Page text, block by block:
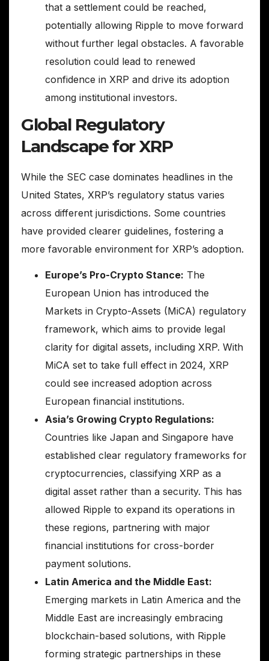
that a settlement could be reached,
potentially allowing Ripple to move forward
without further legal obstacles. A favorable
resolution could lead to renewed
confidence in XRP and drive its adoption
among institutional investors.
Global Regulatory
Landscape for XRP
While the SEC case dominates headlines in the
United States, XRP’s regulatory status varies
across different jurisdictions. Some countries
have provided clearer guidelines, fostering a
more favorable environment for XRP’s adoption.
Europe’s Pro-Crypto Stance: The
European Union has introduced the
Markets in Crypto-Assets (MiCA) regulatory
framework, which aims to provide legal
clarity for digital assets, including XRP. With
MiCA set to take full effect in 2024, XRP
could see increased adoption across
European financial institutions.
Asia’s Growing Crypto Regulations:
Countries like Japan and Singapore have
established clear regulatory frameworks for
cryptocurrencies, classifying XRP as a
digital asset rather than a security. This has
allowed Ripple to expand its operations in
these regions, partnering with major
financial institutions for cross-border
payment solutions.
Latin America and the Middle East:
Emerging markets in Latin America and the
Middle East are increasingly embracing
blockchain-based solutions, with Ripple
forming strategic partnerships in these